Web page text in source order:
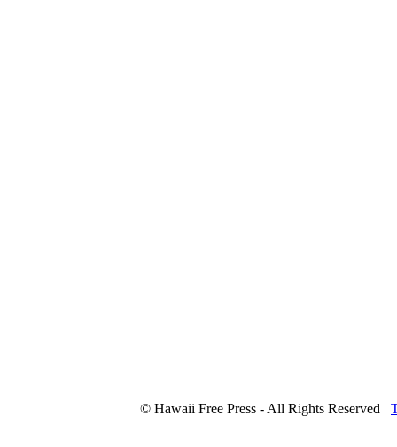
© Hawaii Free Press - All Rights Reserved